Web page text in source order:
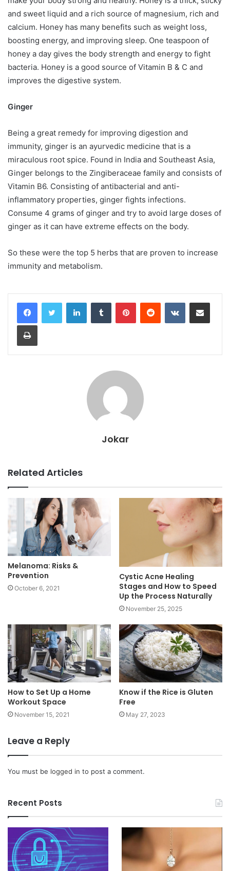
and sweet liquid and a rich source of magnesium, rich and
calcium. Honey has many benefits such as weight loss,
boosting energy, and improving sleep. One teaspoon of
honey a day gives the body strength and energy to fight
bacteria. Honey is a good source of Vitamin B & C and
improves the digestive system.
Ginger
Being a great remedy for improving digestion and
immunity, ginger is an ayurvedic medicine that is a
miraculous root spice. Found in India and Southeast Asia,
Ginger belongs to the Zingiberaceae family and consists of
Vitamin B6. Consisting of antibacterial and anti-
inflammatory properties, ginger fights infections.
Consume 4 grams of ginger and try to avoid large doses of
ginger as it can have extreme effects on the body.
So these were the top 5 herbs that are proven to increase
immunity and metabolism.
LinkedInTumblr PinterestReddit VKontakteShare via Email
Print
Jokar
Related Articles
Melanoma: Risks &
Prevention
October 6, 2021
Cystic Acne Healing
Stages and How to Speed
Up the Process Naturally
November 25, 2025
How to Set Up a Home
Workout Space
November 15, 2021
Know if the Rice is Gluten
Free
May 27, 2023
Leave a Reply
You must be logged in to post a comment.
Recent Posts